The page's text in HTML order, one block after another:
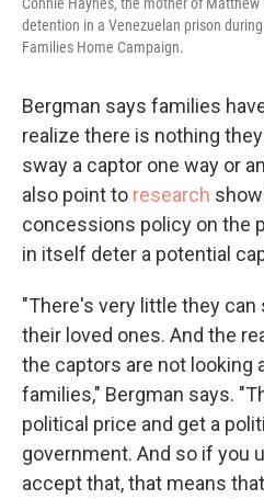
detention in a Venezuelan prison
Families Home Campaign.
Bergman says families
realize there is nothing
sway a captor one way or
also point to research
concessions policy on the
in itself deter a potential
"There's very little they can
their loved ones. And the
the captors are not looking
families," Bergman says.
political price and get a
government. And so if you
accept that, that means